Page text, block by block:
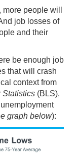
people will
job losses of
and their
be enough job
that will crash
context from
Statistics (BLS),
graph below):